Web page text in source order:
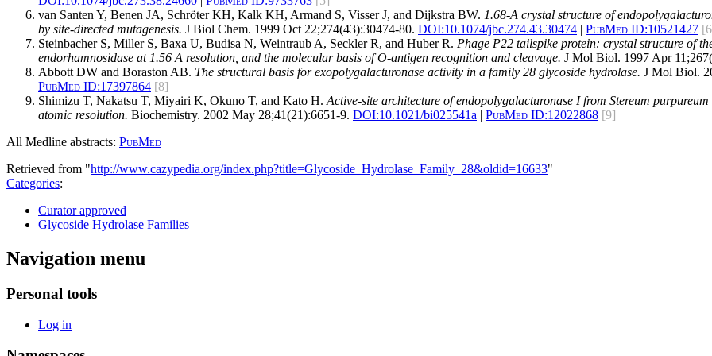
van Santen Y, Benen JA, Schröter KH, Kalk KH, Armand S, Visser J, and Dijkstra BW. 1.68-A crystal structure of
by site-directed mutagenesis. J Biol Chem. 1999 Oct 22;274(43):30474-80. DOI:10.1074/jbc.274.43.30474 | PubMed ID:10521427
Steinbacher S, Miller S, Baxa U, Budisa N, Weintraub A, Seckler R, and Huber R. Phage P22 tailspike protein: crystal structure of
endorhamnosidase at 1.56 A resolution, and the molecular basis of O-antigen recognition and cleavage. J Mol Biol. 1997 Apr
Abbott DW and Boraston AB. The structural basis for exopolygalacturonase activity in a family 28 glycoside hydrolase. J Mol Biol.
PubMed ID:17397864 [8]
Shimizu T, Nakatsu T, Miyairi K, Okuno T, and Kato H. Active-site architecture of endopolygalacturonase I from Stereum
atomic resolution. Biochemistry. 2002 May 28;41(21):6651-9. DOI:10.1021/bi025541a | PubMed ID:12022868 [9]
All Medline abstracts: PubMed
Retrieved from "http://www.cazypedia.org/index.php?title=Glycoside_Hydrolase_Family_28&oldid=16633"
Categories:
Curator approved
Glycoside Hydrolase Families
Navigation menu
Personal tools
Log in